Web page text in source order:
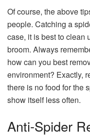
Of course, the above
people. Catching a
case, it is best to clean
broom. Always
how can you best
environment? Exactly,
there is no food for the
show itself less often.
Anti-Spider